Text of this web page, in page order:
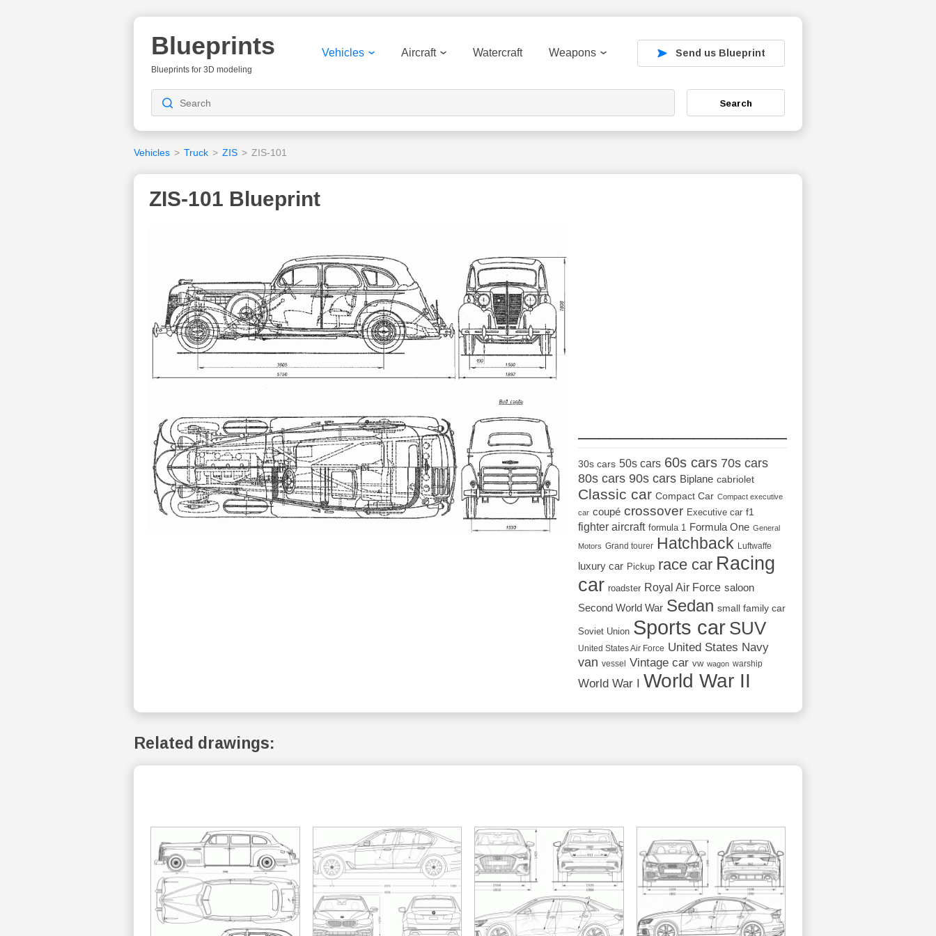
Blueprints
Blueprints for 3D modeling
Vehicles Aircraft Watercraft Weapons Send us Blueprint
Search
Vehicles > Truck > ZIS > ZIS-101
ZIS-101 Blueprint
30s cars 50s cars 60s cars 70s cars
80s cars 90s cars Biplane cabriolet
Classic car Compact Car Compact executive
car coupé crossover Executive car f1
fighter aircraft formula 1 Formula One General
Motors Grand tourer Hatchback Luftwaffe
luxury car Pickup race car Racing
car roadster Royal Air Force saloon
Second World War Sedan small family car
Soviet Union Sports car SUV
United States Air Force United States Navy
van vessel Vintage car vw wagon warship
World War I World War II
Related drawings: